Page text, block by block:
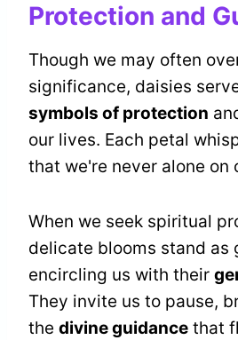
Protection and
Though we may often
significance, daisies
symbols of protection
our lives. Each petal
that we're never alone on
When we seek spiritual
delicate blooms stand as
encircling us with their
They invite us to pause,
the divine guidance that